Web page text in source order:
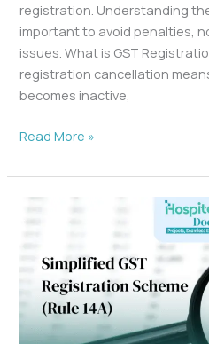
registration. Understanding
important to avoid penalties,
issues. What is GST
registration cancellation
becomes inactive,
Read More »
Introduces
GST
Registration
Scheme
under